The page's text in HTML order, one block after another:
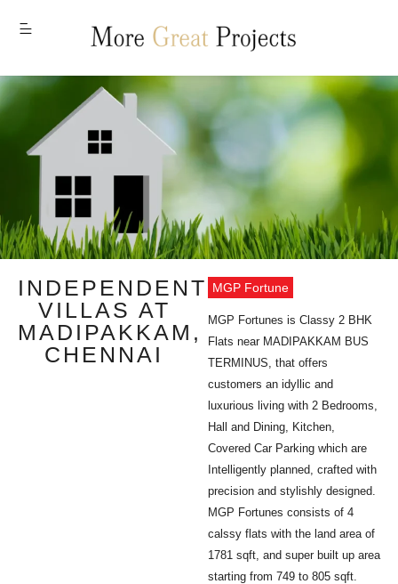
INDEPENDENT
VILLAS AT
MADIPAKKAM,
CHENNAI
MGP Fortune
MGP Fortunes is Classy 2 BHK
Flats near MADIPAKKAM BUS
TERMINUS, that offers
customers an idyllic and
luxurious living with 2 Bedrooms,
Hall and Dining, Kitchen,
Covered Car Parking which are
Intelligently planned, crafted with
precision and stylishly designed.
MGP Fortunes consists of 4
calssy flats with the land area of
1781 sqft, and super built up area
starting from 749 to 805 sqft.